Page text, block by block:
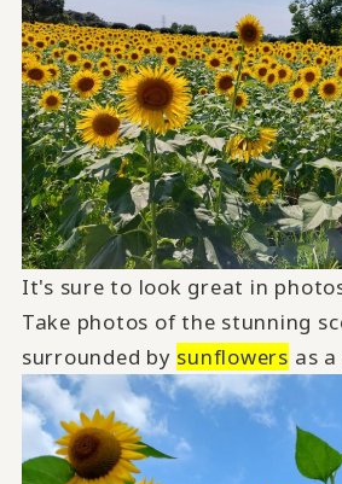
It's sure to look great in
Take photos of the stunning
surrounded by sunflowers as